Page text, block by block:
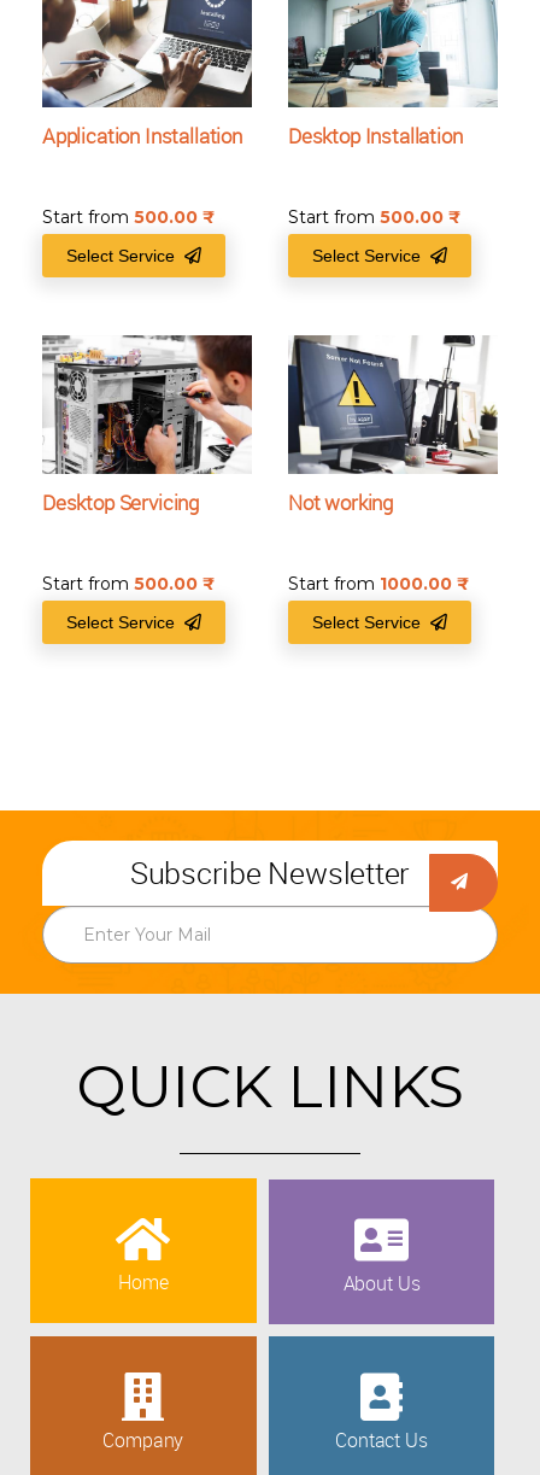
Application Installation
Start from 500.00
Select Service
Desktop Installation
Start from 500.00
Select Service
Desktop Servicing
Start from 500.00
Select Service
Not working
Start from 1000.00
Select Service
Subscribe Newsletter
QUICK LINKS
Home About Us
Company Contact Us